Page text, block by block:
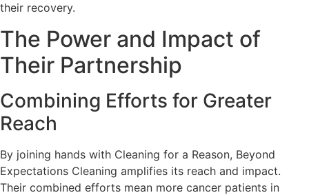
their recovery.
The Power and Impact of
Their Partnership
Combining Efforts for Greater
Reach
By joining hands with Cleaning for a Reason, Beyond
Expectations Cleaning amplifies its reach and impact.
Their combined efforts mean more cancer patients in